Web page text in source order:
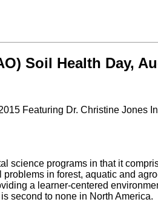
Soil Health Day,
Featuring Dr. Christine Jones
science programs in that it
problems in forest, aquatic and
a learner-centered
is second to none in North America.